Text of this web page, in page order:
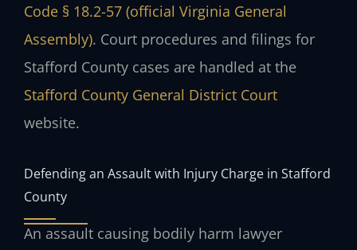
Code § 18.2-57 (official Virginia General
Assembly). Court procedures and filings for
Stafford County cases are handled at the
Stafford County General District Court
website.
Defending an Assault with Injury Charge in Stafford
County
An assault causing bodily harm lawyer